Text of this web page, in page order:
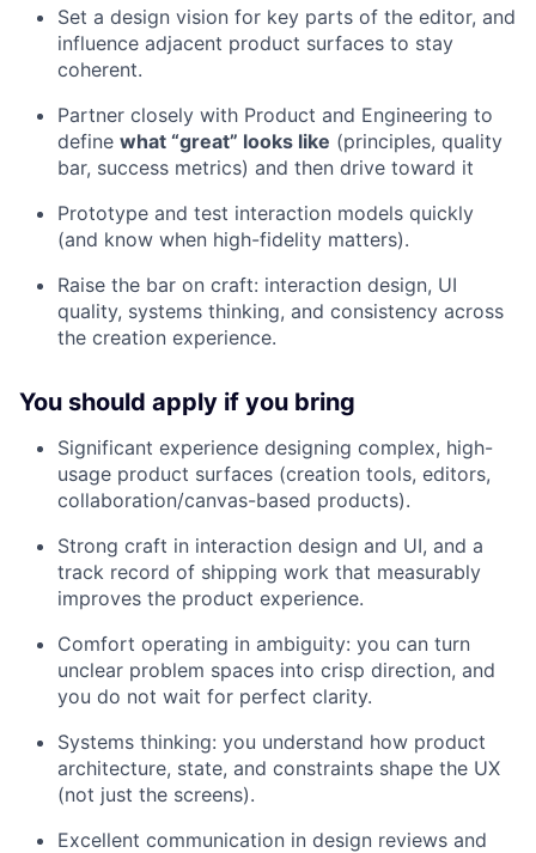
Set a design vision for key parts of the editor, and
influence adjacent product surfaces to stay
coherent.
Partner closely with Product and Engineering to
define what “great” looks like (principles, quality
bar, success metrics) and then drive toward it
Prototype and test interaction models quickly
(and know when high-fidelity matters).
Raise the bar on craft: interaction design, UI
quality, systems thinking, and consistency across
the creation experience.
You should apply if you bring
Significant experience designing complex, high-
usage product surfaces (creation tools, editors,
collaboration/canvas-based products).
Strong craft in interaction design and UI, and a
track record of shipping work that measurably
improves the product experience.
Comfort operating in ambiguity: you can turn
unclear problem spaces into crisp direction, and
you do not wait for perfect clarity.
Systems thinking: you understand how product
architecture, state, and constraints shape the UX
(not just the screens).
Excellent communication in design reviews and